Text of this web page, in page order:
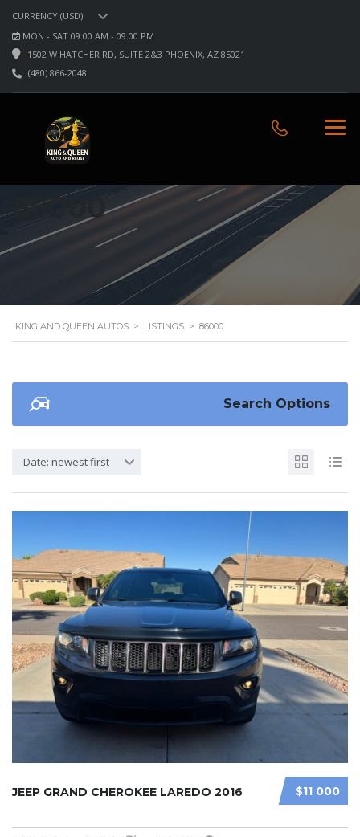
CURRENCY (USD)
MON - SAT 09:00 AM - 09:00 PM
1502 W HATCHER RD, SUITE 2&3 PHOENIX, AZ 85021
(480) 866-2048
86000
KING AND QUEEN AUTOS > LISTINGS > 86000
Search Options
Date: newest first
$11 000
JEEP GRAND CHEROKEE LAREDO 2016